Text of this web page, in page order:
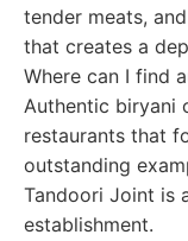
tender meats,
that creates a
Where can I find
Authentic biryani
restaurants that
outstanding
Tandoori Joint is
establishment.